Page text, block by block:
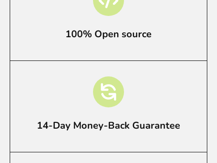
100% Open source
14-Day Money-Back Guarantee